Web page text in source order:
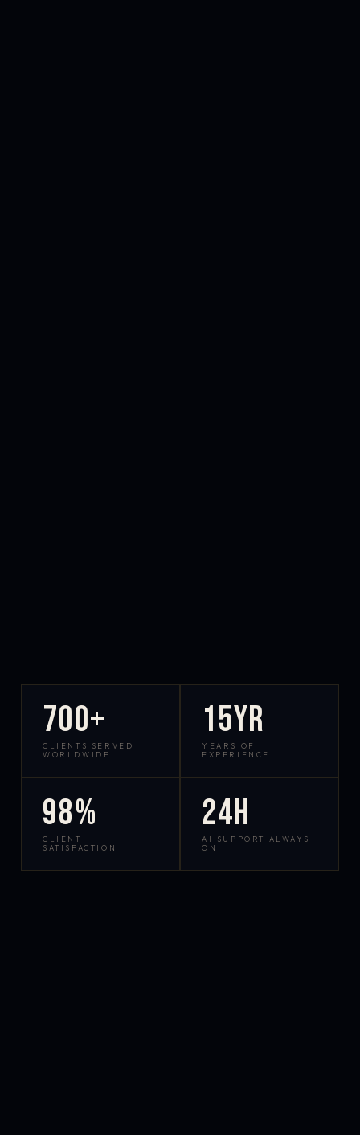
700+
CLIENTS SERVED
WORLDWIDE
15yr
YEARS OF
EXPERIENCE
98%
CLIENT
SATISFACTION
24h
AI SUPPORT ALWAYS
ON